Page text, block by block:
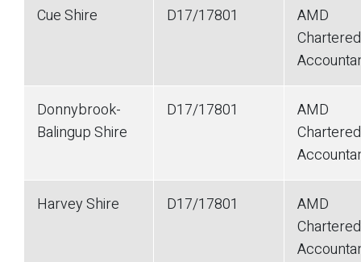
Cue Shire D17/17801
AMD
Chartered
Donnybrook-
Balingup Shire
D17/17801
AMD
Chartered
Harvey Shire D17/17801
AMD
Chartered